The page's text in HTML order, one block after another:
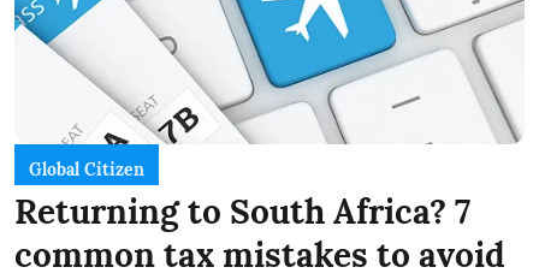
Global Citizen
Returning to South Africa? 7
common tax mistakes to avoid